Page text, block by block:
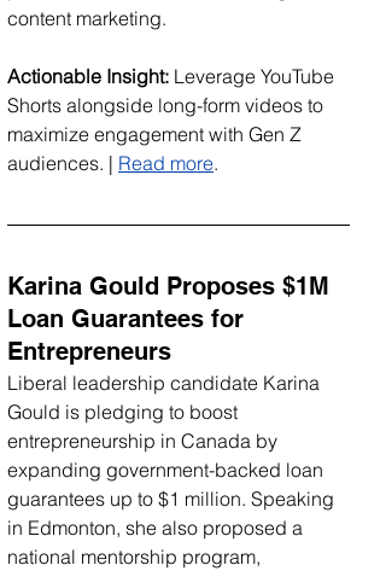
content marketing.
Actionable Insight: Leverage YouTube
Shorts alongside long-form videos to
maximize engagement with Gen Z
audiences. | Read more.
Karina Gould Proposes $1M
Loan Guarantees for
Entrepreneurs
Liberal leadership candidate Karina
Gould is pledging to boost
entrepreneurship in Canada by
expanding government-backed loan
guarantees up to $1 million. Speaking
in Edmonton, she also proposed a
national mentorship program,